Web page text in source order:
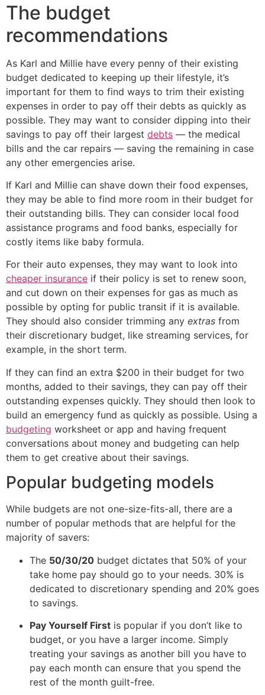
The budget
recommendations
As Karl and Millie have every penny of their existing
budget dedicated to keeping up their lifestyle, it’s
important for them to find ways to trim their existing
expenses in order to pay off their debts as quickly as
possible. They may want to consider dipping into their
savings to pay off their largest debts — the medical
bills and the car repairs — saving the remaining in case
any other emergencies arise.
If Karl and Millie can shave down their food expenses,
they may be able to find more room in their budget for
their outstanding bills. They can consider local food
assistance programs and food banks, especially for
costly items like baby formula.
For their auto expenses, they may want to look into
cheaper insurance if their policy is set to renew soon,
and cut down on their expenses for gas as much as
possible by opting for public transit if it is available.
They should also consider trimming any extras from
their discretionary budget, like streaming services, for
example, in the short term.
If they can find an extra $200 in their budget for two
months, added to their savings, they can pay off their
outstanding expenses quickly. They should then look to
build an emergency fund as quickly as possible. Using a
budgeting worksheet or app and having frequent
conversations about money and budgeting can help
them to get creative about their savings.
Popular budgeting models
While budgets are not one-size-fits-all, there are a
number of popular methods that are helpful for the
majority of savers:
The 50/30/20 budget dictates that 50% of your
take home pay should go to your needs. 30% is
dedicated to discretionary spending and 20% goes
to savings.
Pay Yourself First is popular if you don’t like to
budget, or you have a larger income. Simply
treating your savings as another bill you have to
pay each month can ensure that you spend the
rest of the month guilt-free.